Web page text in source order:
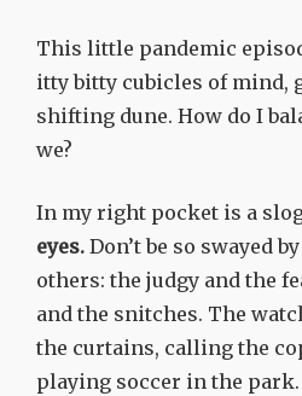
This little pandemic
itty bitty cubicles of mind,
shifting dune. How do I
we?
In my right pocket is a
eyes. Don’t be so swayed
others: the judgy and the
and the snitches. The
the curtains, calling the
playing soccer in the